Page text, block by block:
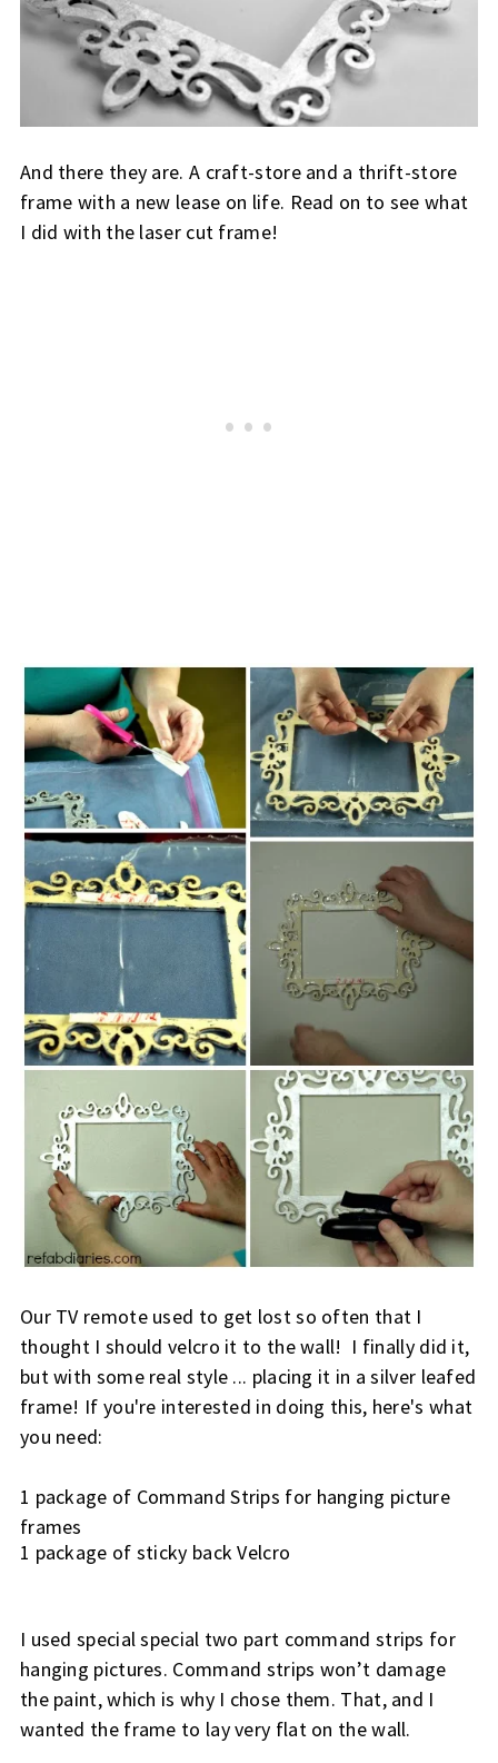
And there they are. A craft-store and a thrift-store
frame with a new lease on life. Read on to see what
I did with the laser cut frame!
Our TV remote used to get lost so often that I
thought I should velcro it to the wall!  I finally did it,
but with some real style ... placing it in a silver leafed
frame! If you're interested in doing this, here's what
you need:
1 package of Command Strips for hanging picture
frames
1 package of sticky back Velcro
I used special special two part command strips for
hanging pictures. Command strips won’t damage
the paint, which is why I chose them. That, and I
wanted the frame to lay very flat on the wall.